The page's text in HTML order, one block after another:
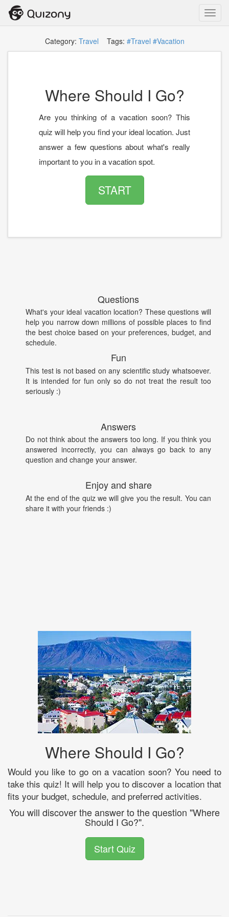
Category: Travel Tags: #Travel #Vacation
Where Should I Go?
Are you thinking of a vacation soon? This
quiz will help you find your ideal location. Just
answer a few questions about what's really
important to you in a vacation spot.
START
Questions
What's your ideal vacation location? These questions will
help you narrow down millions of possible places to find
the best choice based on your preferences, budget, and
schedule.
Fun
This test is not based on any scientific study whatsoever.
It is intended for fun only so do not treat the result too
seriously :)
Answers
Do not think about the answers too long. If you think you
answered incorrectly, you can always go back to any
question and change your answer.
Enjoy and share
At the end of the quiz we will give you the result. You can
share it with your friends :)
Where Should I Go?
Would you like to go on a vacation soon? You need to
take this quiz! It will help you to discover a location that
fits your budget, schedule, and preferred activities.
You will discover the answer to the question "Where
Should I Go?".
Start Quiz